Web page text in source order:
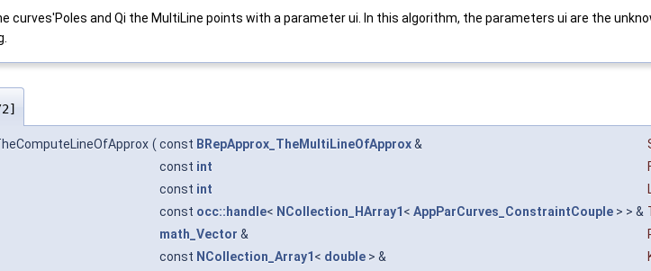
curves'Poles and Qi the MultiLine points with a parameter ui. In this algorithm, the parameters ui are the
( const BRepApprox_TheMultiLineOfApprox&
const int
const int
const occ::handle< NCollection_HArray1 < AppParCurves_ConstraintCouple > > &
math_Vector &
const NCollection_Array1 < double > &